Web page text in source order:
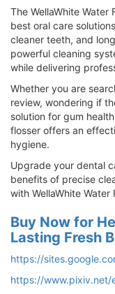
The WellaWhite
best oral care
cleaner teeth, and
powerful cleaning
while delivering
Whether you are
review, wondering if
solution for gum
flosser offers an
hygiene.
Upgrade your dental
benefits of precise
with WellaWhite Water
Buy Now for
Lasting Fresh
https://
https://